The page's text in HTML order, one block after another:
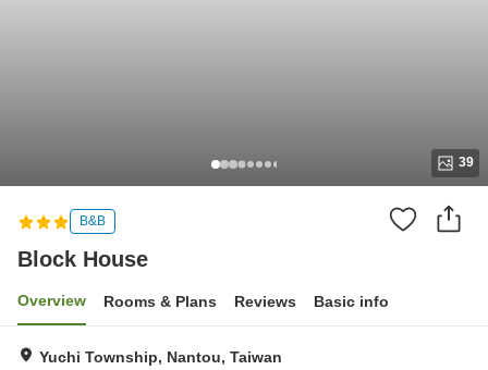
39
B&B
Block House
Overview Rooms & Plans Reviews Basic info
Yuchi Township, Nantou, Taiwan